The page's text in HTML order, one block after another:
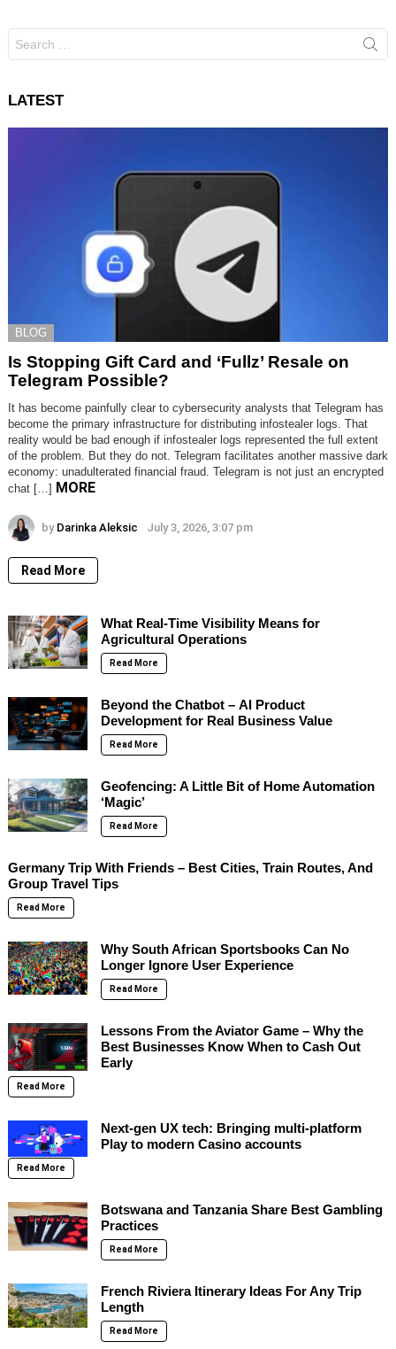
for:
LATEST
BLOG
Is Stopping Gift Card and ‘Fullz’ Resale on
Telegram Possible?
It has become painfully clear to cybersecurity analysts that Telegram has
become the primary infrastructure for distributing infostealer logs. That
reality would be bad enough if infostealer logs represented the full extent
of the problem. But they do not. Telegram facilitates another massive dark
economy: unadulterated financial fraud. Telegram is not just an encrypted
chat […] MORE
by Darinka Aleksic July 3, 2026, 3:07 pm
Read More
What Real-Time Visibility Means for
Agricultural Operations
Read More
Beyond the Chatbot – AI Product
Development for Real Business Value
Read More
Geofencing: A Little Bit of Home Automation
‘Magic’
Read More
Germany Trip With Friends – Best Cities, Train Routes, And
Group Travel Tips
Read More
Why South African Sportsbooks Can No
Longer Ignore User Experience
Read More
Lessons From the Aviator Game – Why the
Best Businesses Know When to Cash Out
Early
Read More
Next-gen UX tech: Bringing multi-platform
Play to modern Casino accounts
Read More
Botswana and Tanzania Share Best Gambling
Practices
Read More
French Riviera Itinerary Ideas For Any Trip
Length
Read More